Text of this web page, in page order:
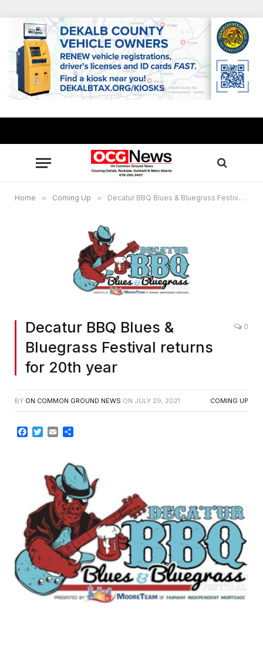
Home » Coming Up » Decatur BBQ Blues & Bluegrass Festival returns for 20th year
Decatur BBQ Blues &
Bluegrass Festival returns
for 20th year
0
BY ON COMMON GROUND NEWS ON JULY 29, 2021 COMING UP
Facebook
TwitterEmail